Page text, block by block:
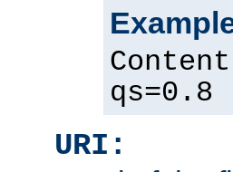
qs=0.8
URI: